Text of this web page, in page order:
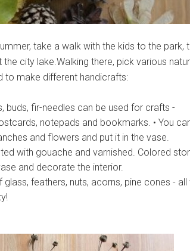
take a walk with the kids to the park,
city lake.Walking there, pick various
to make different handicrafts:
buds, fir-needles can be used for crafts -
notepads and bookmarks. • You
and flowers and put it in the vase.
with gouache and varnished. Colored
and decorate the interior.
feathers, nuts, acorns, pine cones - all